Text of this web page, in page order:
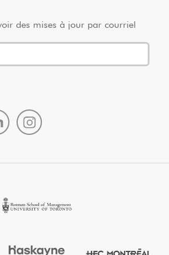
des mises à jour par courriel